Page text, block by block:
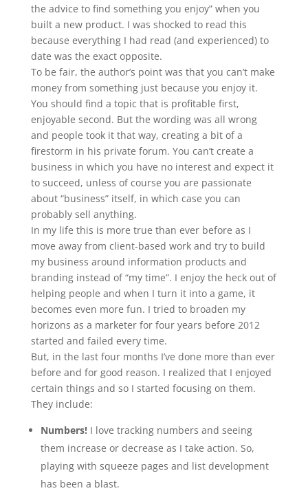
the advice to find something you enjoy” when you
built a new product. I was shocked to read this
because everything I had read (and experienced) to
date was the exact opposite.
To be fair, the author’s point was that you can’t make
money from something just because you enjoy it.
You should find a topic that is profitable first,
enjoyable second. But the wording was all wrong
and people took it that way, creating a bit of a
firestorm in his private forum. You can’t create a
business in which you have no interest and expect it
to succeed, unless of course you are passionate
about “business” itself, in which case you can
probably sell anything.
In my life this is more true than ever before as I
move away from client-based work and try to build
my business around information products and
branding instead of “my time”. I enjoy the heck out of
helping people and when I turn it into a game, it
becomes even more fun. I tried to broaden my
horizons as a marketer for four years before 2012
started and failed every time.
But, in the last four months I’ve done more than ever
before and for good reason. I realized that I enjoyed
certain things and so I started focusing on them.
They include:
Numbers!I love tracking numbers and seeing
them increase or decrease as I take action. So,
playing with squeeze pages and list development
has been a blast.